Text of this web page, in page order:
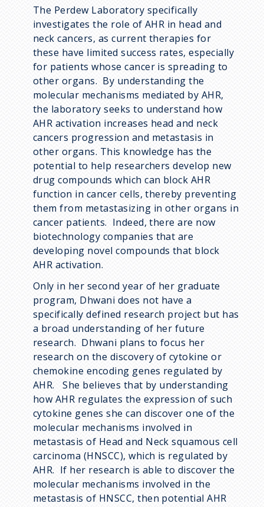
The Perdew Laboratory specifically
investigates the role of AHR in head and
neck cancers, as current therapies for
these have limited success rates, especially
for patients whose cancer is spreading to
other organs. By understanding the
molecular mechanisms mediated by AHR,
the laboratory seeks to understand how
AHR activation increases head and neck
cancers progression and metastasis in
other organs. This knowledge has the
potential to help researchers develop new
drug compounds which can block AHR
function in cancer cells, thereby preventing
them from metastasizing in other organs in
cancer patients. Indeed, there are now
biotechnology companies that are
developing novel compounds that block
AHR activation.
Only in her second year of her graduate
program, Dhwani does not have a
specifically defined research project but has
a broad understanding of her future
research. Dhwani plans to focus her
research on the discovery of cytokine or
chemokine encoding genes regulated by
AHR. She believes that by understanding
how AHR regulates the expression of such
cytokine genes she can discover one of the
molecular mechanisms involved in
metastasis of Head and Neck squamous cell
carcinoma (HNSCC), which is regulated by
AHR. If her research is able to discover the
molecular mechanisms involved in the
metastasis of HNSCC, then potential AHR